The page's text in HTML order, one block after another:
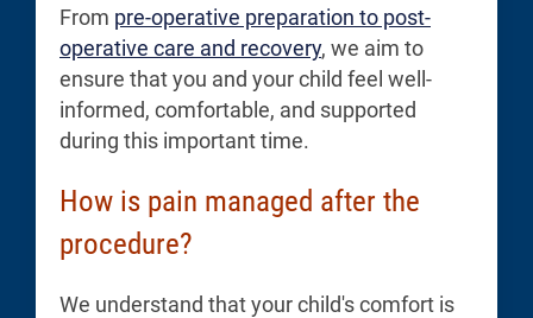
From pre-operative preparation to post-
operative care and recovery, we aim to
ensure that you and your child feel well-
informed, comfortable, and supported
during this important time.
How is pain managed after the
procedure?
We understand that your child's comfort is